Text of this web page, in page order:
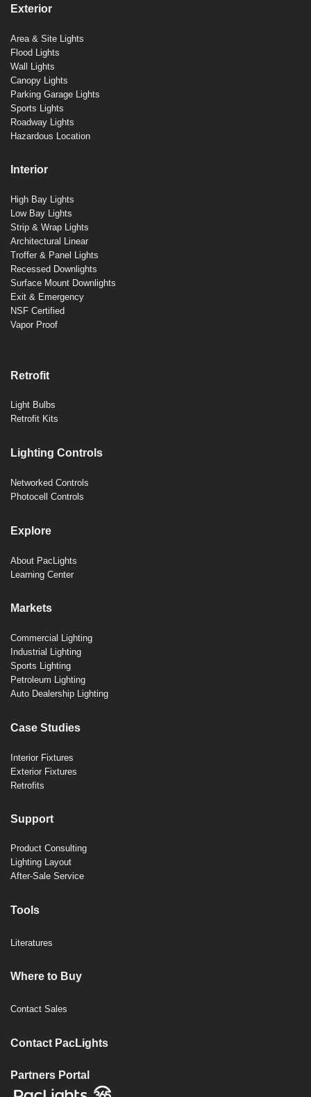
Exterior
Area & Site Lights
Flood Lights
Wall Lights
Canopy Lights
Parking Garage Lights
Sports Lights
Roadway Lights
Hazardous Location
Interior
High Bay Lights
Low Bay Lights
Strip & Wrap Lights
Architectural Linear
Troffer & Panel Lights
Recessed Downlights
Surface Mount Downlights
Exit & Emergency
NSF Certified
Vapor Proof
Retrofit
Light Bulbs
Retrofit Kits
Lighting Controls
Networked Controls
Photocell Controls
Explore
About PacLights
Learning Center
Markets
Commercial Lighting
Industrial Lighting
Sports Lighting
Petroleum Lighting
Auto Dealership Lighting
Case Studies
Interior Fixtures
Exterior Fixtures
Retrofits
Support
Product Consulting
Lighting Layout
After-Sale Service
Tools
Literatures
Where to Buy
Contact Sales
Contact PacLights
Partners Portal